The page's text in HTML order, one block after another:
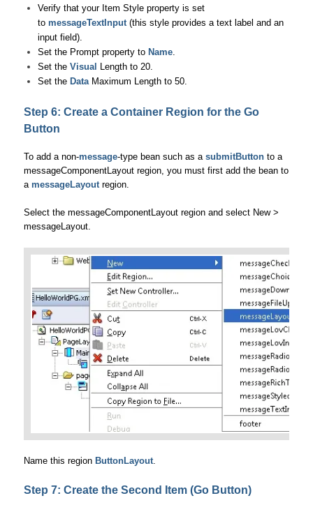
Verify that your Item Style property is set
to messageTextInput(this style provides a text label and an
input field).
Set the Prompt property to Name.
Set the Visual Length to 20.
Set the Data Maximum Length to 50.
Step 6: Create a Container Region for the Go
Button
To add a non-message-type bean such as a submitButtonto a
messageComponentLayout region, you must first add the bean to
a messageLayout region.
Select the messageComponentLayout region and select New >
messageLayout.
Name this region ButtonLayout.
Step 7: Create the Second Item (Go Button)